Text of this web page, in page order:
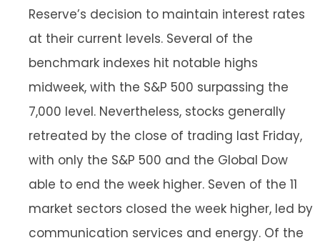
Reserve’s decision to maintain interest rates
at their current levels. Several of the
benchmark indexes hit notable highs
midweek, with the S&P 500 surpassing the
7,000 level. Nevertheless, stocks generally
retreated by the close of trading last Friday,
with only the S&P 500 and the Global Dow
able to end the week higher. Seven of the 11
market sectors closed the week higher, led by
communication services and energy. Of the